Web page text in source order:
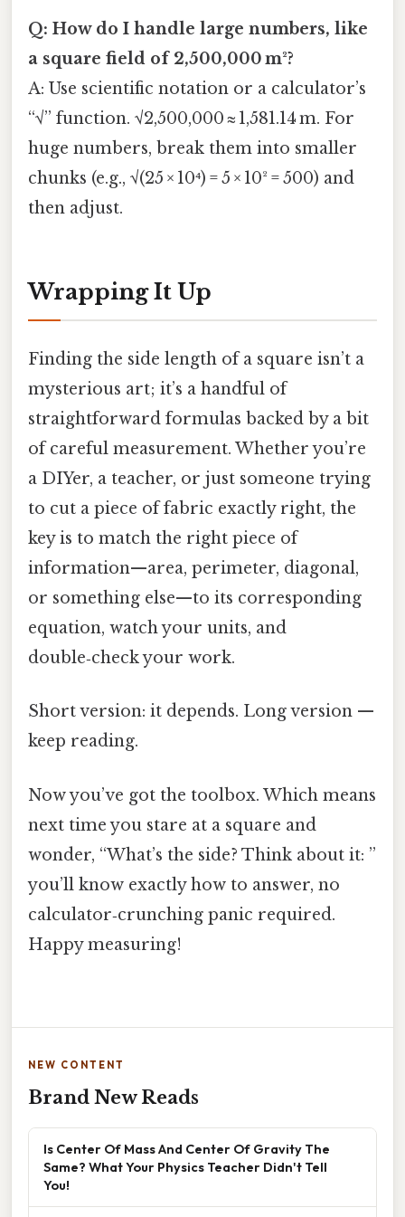
Q: How do I handle large numbers, like
a square field of 2,500,000 m²?
A: Use scientific notation or a calculator’s
“√” function. √2,500,000 ≈ 1,581.14 m. For
huge numbers, break them into smaller
chunks (e.g., √(25 × 10⁴) = 5 × 10² = 500) and
then adjust.
Wrapping It Up
Finding the side length of a square isn’t a
mysterious art; it’s a handful of
straightforward formulas backed by a bit
of careful measurement. Whether you’re
a DIYer, a teacher, or just someone trying
to cut a piece of fabric exactly right, the
key is to match the right piece of
information—area, perimeter, diagonal,
or something else—to its corresponding
equation, watch your units, and
double‑check your work.
Short version: it depends. Long version —
keep reading.
Now you’ve got the toolbox. Which means
next time you stare at a square and
wonder, “What’s the side? Think about it: ”
you’ll know exactly how to answer, no
calculator‑crunching panic required.
Happy measuring!
NEW CONTENT
Brand New Reads
Is Center Of Mass And Center Of Gravity The
Same? What Your Physics Teacher Didn't Tell
You!